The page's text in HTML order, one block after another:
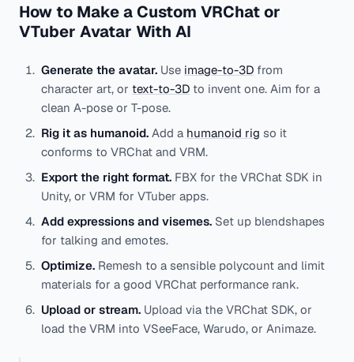
How to Make a Custom VRChat or
VTuber Avatar With AI
Generate the avatar. Use image-to-3D from
character art, or text-to-3D to invent one. Aim for a
clean A-pose or T-pose.
Rig it as humanoid. Add a humanoid rig so it
conforms to VRChat and VRM.
Export the right format. FBX for the VRChat SDK in
Unity, or VRM for VTuber apps.
Add expressions and visemes. Set up blendshapes
for talking and emotes.
Optimize. Remesh to a sensible polycount and limit
materials for a good VRChat performance rank.
Upload or stream. Upload via the VRChat SDK, or
load the VRM into VSeeFace, Warudo, or Animaze.